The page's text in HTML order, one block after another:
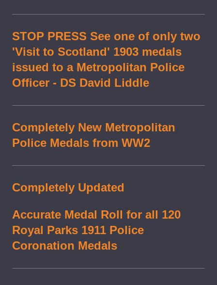
STOP PRESS See one of only two
'Visit to Scotland' 1903 medals
issued to a Metropolitan Police
Officer - DS David Liddle
Completely New Metropolitan
Police Medals from WW2
Completely Updated
Accurate Medal Roll for all 120
Royal Parks 1911 Police
Coronation Medals